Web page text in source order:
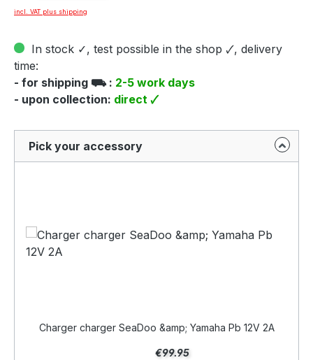
incl. VAT plus shipping
In stock ✓, test possible in the shop 🗸, delivery
time:
- for shipping ⛟ : 2-5 work days
- upon collection: direct 🗸
Pick your accessory
Charger charger SeaDoo &amp; Yamaha Pb 12V 2A
€99.95